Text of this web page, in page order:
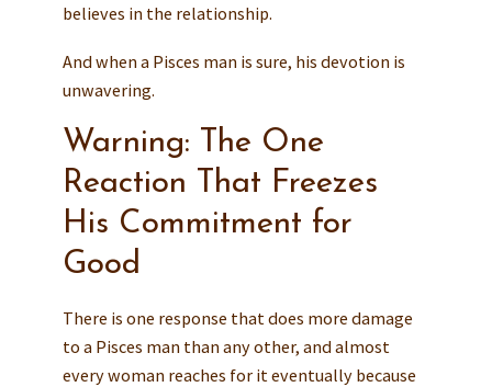
believes in the relationship.
And when a Pisces man is sure, his devotion is
unwavering.
Warning: The One
Reaction That Freezes
His Commitment for
Good
There is one response that does more damage
to a Pisces man than any other, and almost
every woman reaches for it eventually because